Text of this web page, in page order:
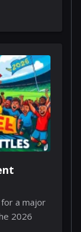
a major
2026